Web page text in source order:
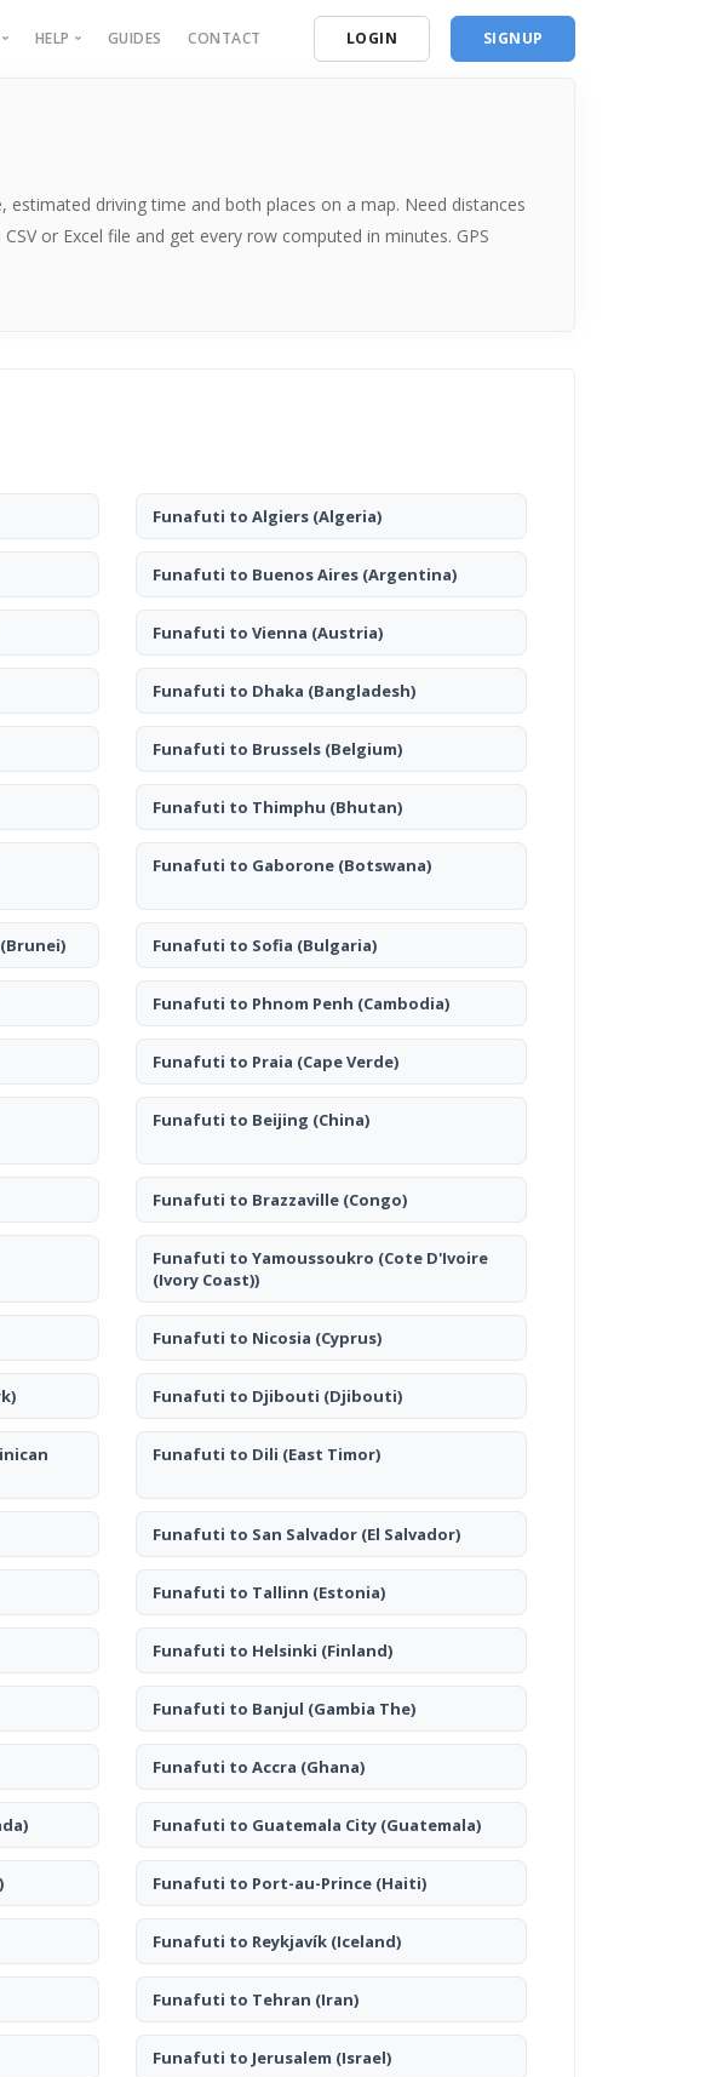
HELP
About
GUIDES CONTACT LOGIN SIGNUP
driving time and both places on a map. Need distances
or Excel file and get every row computed in minutes. GPS
Funafuti to Algiers(Algeria)
Funafuti to Buenos Aires(Argentina)
Funafuti to Vienna (Austria)
Funafuti to Dhaka (Bangladesh)
Funafuti to Brussels(Belgium)
Funafuti to Thimphu (Bhutan)
Funafuti to Gaborone(Botswana)
(Brunei) Funafuti to Sofia (Bulgaria)
Funafuti to Phnom Penh (Cambodia)
Funafuti to Praia (Cape Verde)
Funafuti to Beijing (China)
Funafuti to Brazzaville(Congo)
Funafuti to Yamoussoukro (Cote D'Ivoire
(Ivory Coast))
Funafuti to Nicosia (Cyprus)
Funafuti to Djibouti (Djibouti)
Funafuti to Dili (East Timor)
Funafuti to San Salvador(El Salvador)
Funafuti to Tallinn (Estonia)
Funafuti to Helsinki (Finland)
Funafuti to Banjul (Gambia The)
Funafuti to Accra (Ghana)
Funafuti to Guatemala City(Guatemala)
Funafuti to Port-au-Prince(Haiti)
Funafuti to Reykjavík(Iceland)
Funafuti to Tehran (Iran)
Funafuti to Jerusalem (Israel)